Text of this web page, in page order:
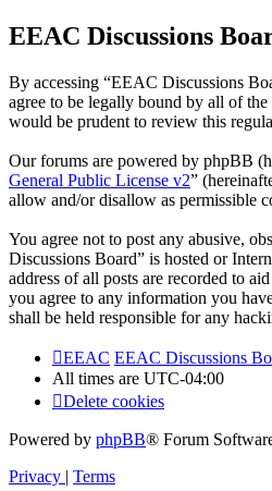
EEAC Discussions
By accessing “EEAC Discussions
agree to be legally bound by all of
would be prudent to review this
Our forums are powered by phpBB
General Public License v2”
allow and/or disallow as permissible
You agree not to post any abusive,
Discussions Board” is hosted or
address of all posts are recorded to
you agree to any information you
shall be held responsible for any
EEAC EEAC Discussions
All times are UTC-04:00
Delete cookies
Powered by phpBB® Forum
Privacy | Terms